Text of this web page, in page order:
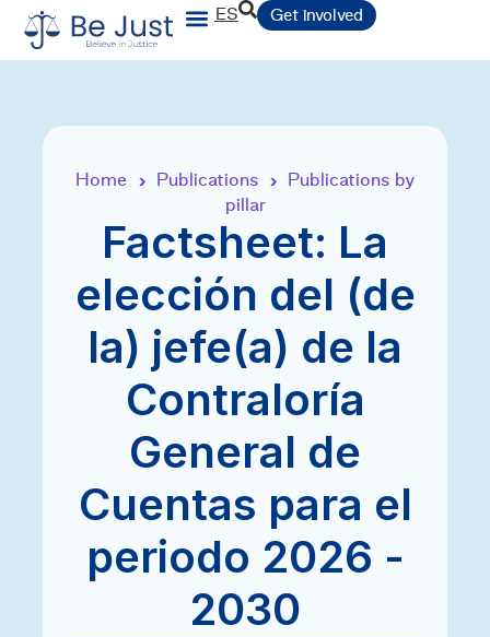
ES Get involved
Home › Publications › Publications by
pillar
Factsheet: La
elección del (de
la) jefe(a) de la
Contraloría
General de
Cuentas para el
periodo 2026 -
2030